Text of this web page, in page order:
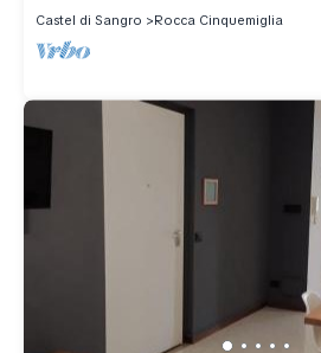
Castel di Sangro
Rocca Cinquemiglia